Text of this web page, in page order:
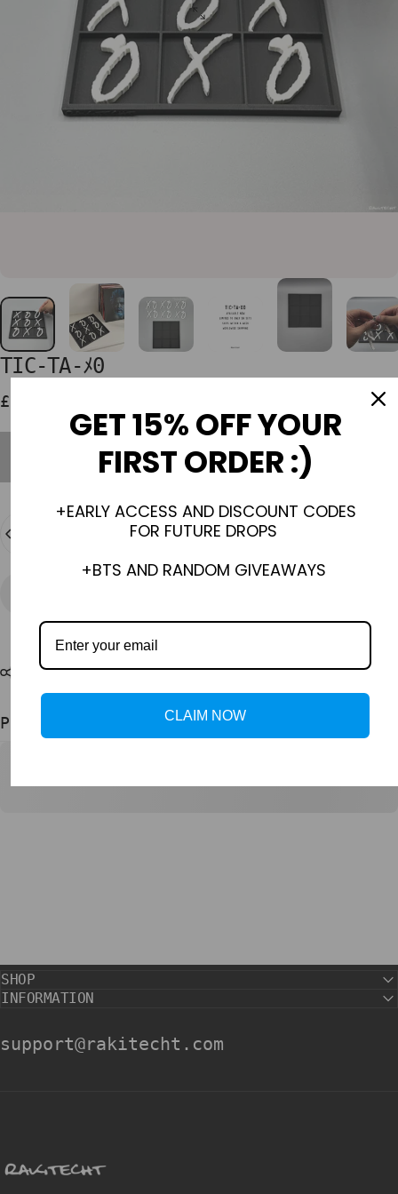
TIC-TA-ﾒ0
£30.00 GBP
Out of stock
SOLD OUT
Share Need help?
Pairs well with
SHOP
INFORMATION
support@rakitecht.com
GET 15% OFF YOUR
FIRST ORDER :)
+EARLY ACCESS AND DISCOUNT CODES
FOR FUTURE DROPS
+BTS AND RANDOM GIVEAWAYS
CLAIM NOW